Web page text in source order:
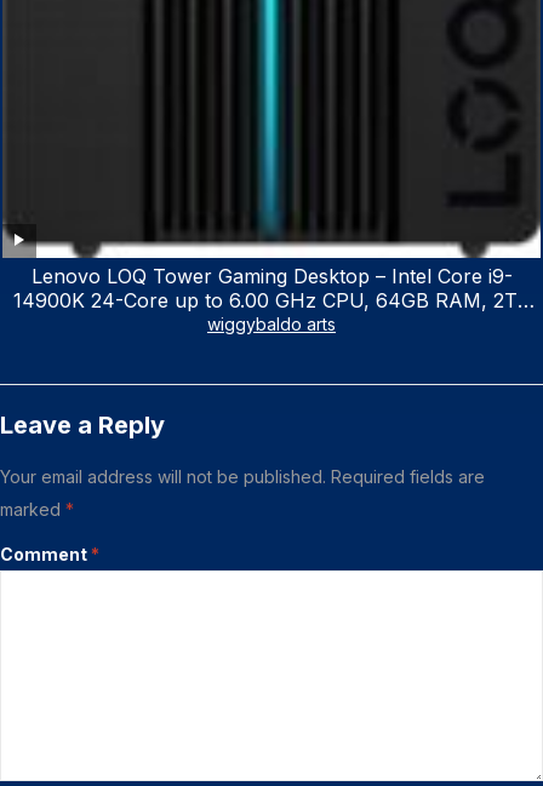
Lenovo LOQ Tower Gaming Desktop – Intel Core i9-
14900K 24-Core up to 6.00 GHz CPU, 64GB RAM, 2TB
NVMe SSD, GeForce RTX 3060 12GB GDDR6, USB
wiggybaldo arts
Leave a Reply
Your email address will not be published. Required fields are
marked *
Comment *